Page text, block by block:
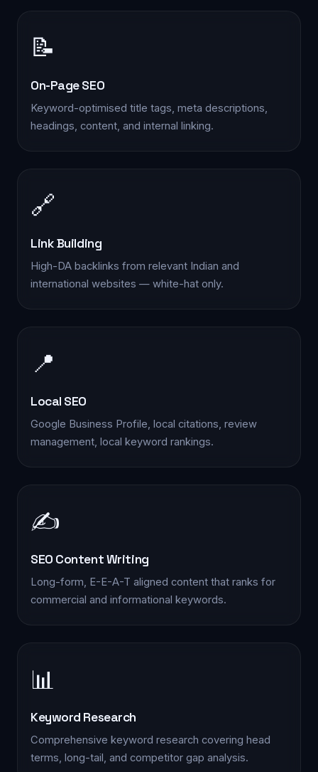
📝
On-Page SEO
Keyword-optimised title tags, meta descriptions,
headings, content, and internal linking.
🔗
Link Building
High-DA backlinks from relevant Indian and
international websites — white-hat only.
📍
Local SEO
Google Business Profile, local citations, review
management, local keyword rankings.
✍️
SEO Content Writing
Long-form, E-E-A-T aligned content that ranks for
commercial and informational keywords.
📊
Keyword Research
Comprehensive keyword research covering head
terms, long-tail, and competitor gap analysis.
📋 Quick Enquiry